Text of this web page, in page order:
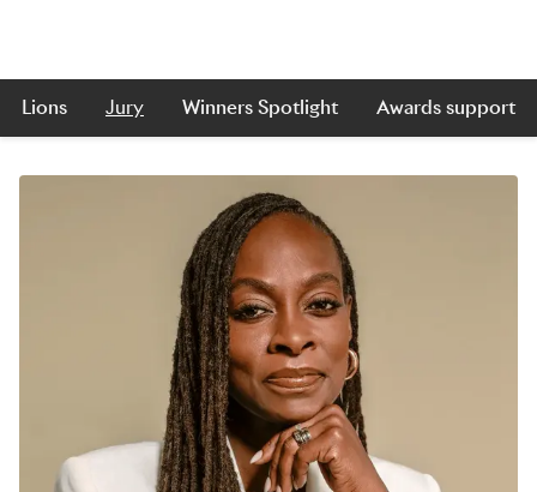
Skip to main content
Lions Jury Winners Spotlight Awards support